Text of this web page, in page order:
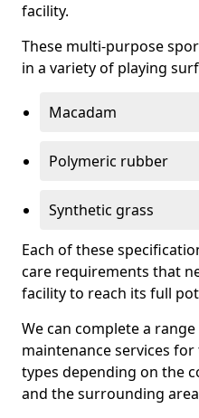
facility.
These multi-purpose
in a variety of playing
Macadam
Polymeric rubber
Synthetic grass
Each of these
care requirements that
facility to reach its full
We can complete a
maintenance services
types depending on the
and the surrounding